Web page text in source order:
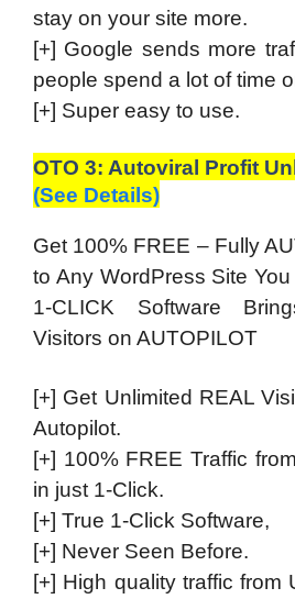
stay on your site more.
[+] Google sends more
people spend a lot of time
[+] Super easy to use.
OTO 3: Autoviral Profit
(See Details)
Get 100% FREE – Fully
to Any WordPress Site
1-CLICK Software
Visitors on AUTOPILOT
[+] Get Unlimited REAL
Autopilot.
[+] 100% FREE Traffic
in just 1-Click.
[+] True 1-Click Software,
[+] Never Seen Before.
[+] High quality traffic from